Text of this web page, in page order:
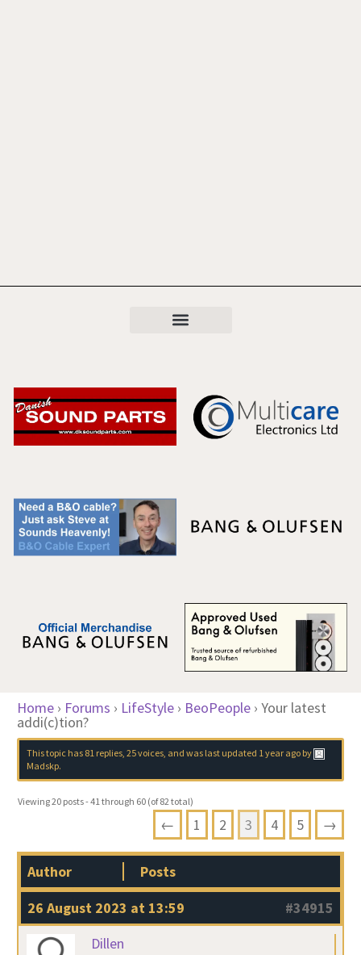
Home › Forums › LifeStyle › BeoPeople › Your latest
addi(c)tion?
This topic has 81 replies, 25 voices, and was last updated 1 year agoby
Madskp.
Viewing 20 posts - 41 through 60 (of 82 total)
← 1 2 3 4 5 →
Author
Posts
26 August 2023 at 13:59
#34915
Dillen